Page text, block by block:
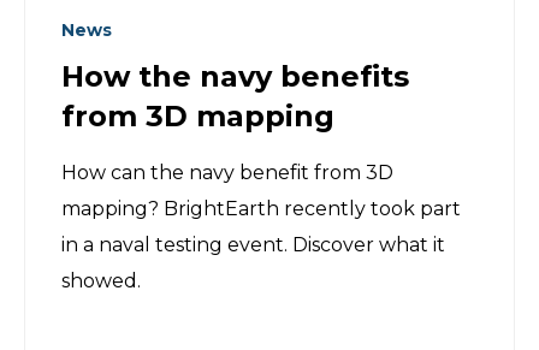
News
How the navy benefits
from 3D mapping
How can the navy benefit from 3D
mapping? BrightEarth recently took part
in a naval testing event. Discover what it
showed.